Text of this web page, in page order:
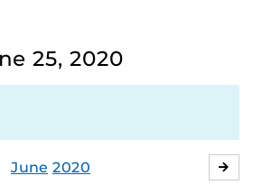
25, 2020
June 2020